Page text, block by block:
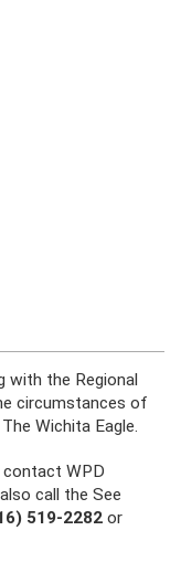
with the Regional
circumstances of
Wichita Eagle.
WPD
call the See
519-2282 or